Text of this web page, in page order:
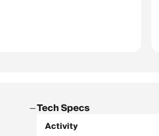
Tech Specs
Activity